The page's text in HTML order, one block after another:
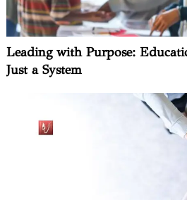
Leading with Purpose:
Just a System